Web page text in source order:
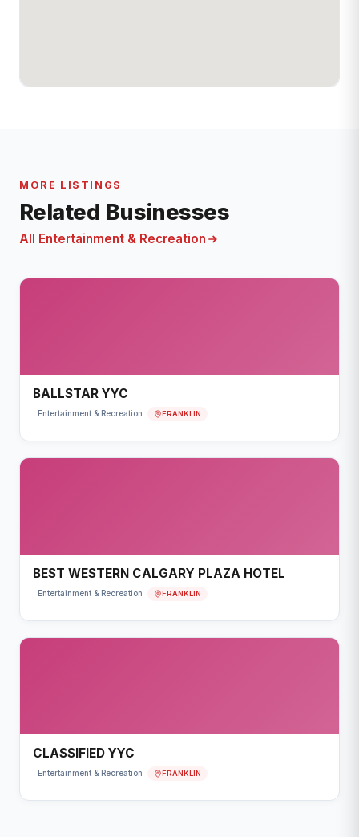
MORE LISTINGS
Related Businesses
All Entertainment & Recreation
BALLSTAR YYC
Entertainment & Recreation FRANKLIN
BEST WESTERN CALGARY PLAZA HOTEL
Entertainment & Recreation FRANKLIN
CLASSIFIED YYC
Entertainment & Recreation FRANKLIN